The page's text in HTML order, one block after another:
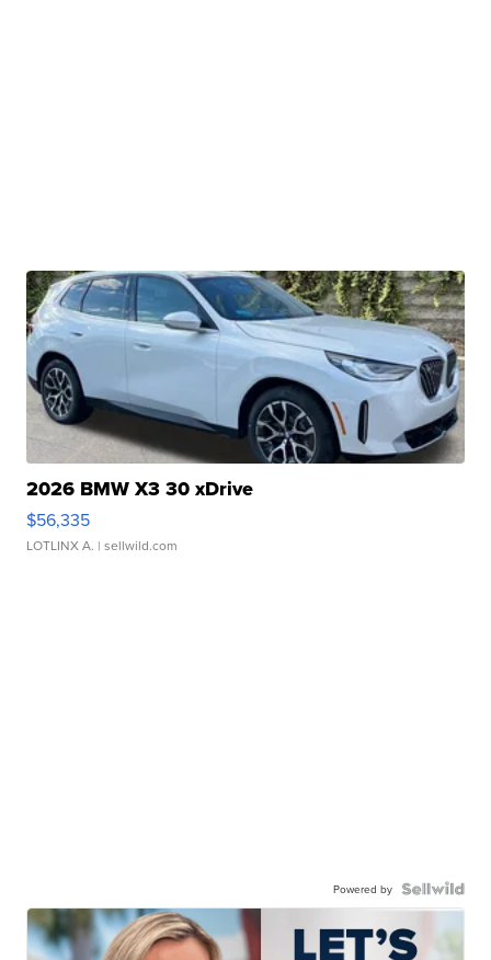
2026 BMW X3 30 xDrive
$56,335
LOTLINX A. | sellwild.com
Powered by